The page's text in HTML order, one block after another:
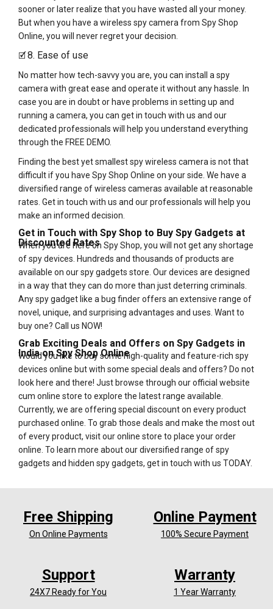
sooner or later realize that you have wasted all your money.
But when you have a wireless spy camera from Spy Shop
Online, you will never regret your decision.
🗹8. Ease of use
No matter how tech-savvy you are, you can install a spy
camera with great ease and operate it without any hassle. In
case you are in doubt or have problems in setting up and
running a camera, you can get in touch with us and our
dedicated professionals will help you understand everything
through the FREE DEMO.
Finding the best yet smallest spy wireless camera is not that
difficult if you have Spy Shop Online on your side. We have a
diversified range of wireless cameras available at reasonable
rates. Get in touch with us and our professionals will help you
make an informed decision.
Get in Touch with Spy Shop to Buy Spy Gadgets at
Discounted Rates
When you are here on Spy Shop, you will not get any shortage
of spy devices. Hundreds and thousands of products are
available on our spy gadgets store. Our devices are designed
in a way that they can do more than just deterring criminals.
Any spy gadget like a bug finder offers an extensive range of
novel, unique, and surprising advantages and uses. Want to
buy one? Call us NOW!
Grab Exciting Deals and Offers on Spy Gadgets in
India on Spy Shop Online
Would you like to buy some high-quality and feature-rich spy
devices online but with some special deals and offers? Do not
look here and there! Just browse through our official website
cum online store to explore the latest range available.
Currently, we are offering special discount on every product
purchased online. To grab those deals and make the most out
of every product, visit our online store to place your order
online. To learn more about our diversified range of spy
gadgets and hidden spy gadgets, get in touch with us TODAY.
Free Shipping
On Online Payments
Online Payment
100% Secure Payment
Support
24X7 Ready for You
Warranty
1 Year Warranty